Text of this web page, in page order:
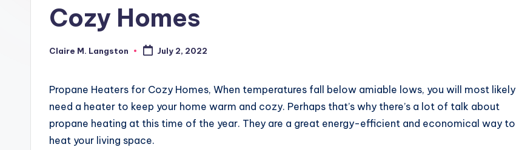
Cozy Homes
Posted
Claire M. Langston July 2, 2022
Propane Heaters for Cozy Homes, When temperatures fall below amiable lows, you will most likely
need a heater to keep your home warm and cozy. Perhaps that’s why there’s a lot of talk about
propane heating at this time of the year. They are a great energy-efficient and economical way to
heat your living space.